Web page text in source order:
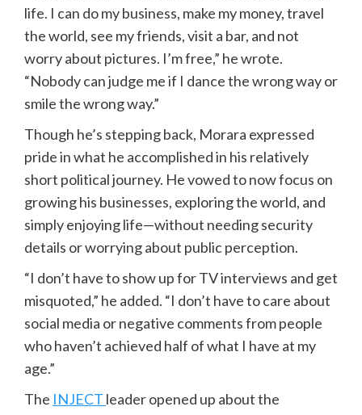
life. I can do my business, make my money, travel
the world, see my friends, visit a bar, and not
worry about pictures. I’m free,” he wrote.
“Nobody can judge me if I dance the wrong way or
smile the wrong way.”
Though he’s stepping back, Morara expressed
pride in what he accomplished in his relatively
short political journey. He vowed to now focus on
growing his businesses, exploring the world, and
simply enjoying life—without needing security
details or worrying about public perception.
“I don’t have to show up for TV interviews and get
misquoted,” he added. “I don’t have to care about
social media or negative comments from people
who haven’t achieved half of what I have at my
age.”
The INJECT leader opened up about the